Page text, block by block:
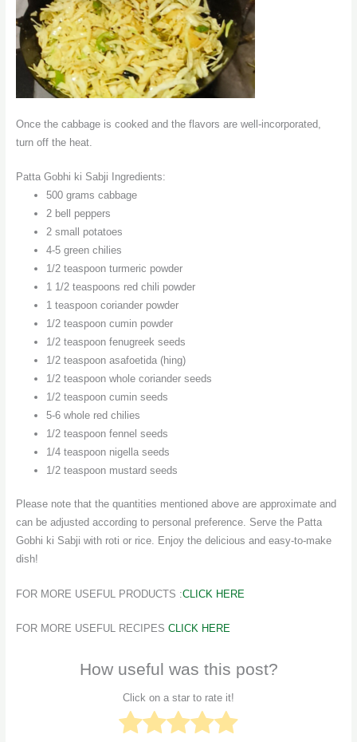
Once the cabbage is cooked and the flavors are well-incorporated,
turn off the heat.
Patta Gobhi ki Sabji Ingredients:
500 grams cabbage
2 bell peppers
2 small potatoes
4-5 green chilies
1/2 teaspoon turmeric powder
1 1/2 teaspoons red chili powder
1 teaspoon coriander powder
1/2 teaspoon cumin powder
1/2 teaspoon fenugreek seeds
1/2 teaspoon asafoetida (hing)
1/2 teaspoon whole coriander seeds
1/2 teaspoon cumin seeds
5-6 whole red chilies
1/2 teaspoon fennel seeds
1/4 teaspoon nigella seeds
1/2 teaspoon mustard seeds
Please note that the quantities mentioned above are approximate and
can be adjusted according to personal preference. Serve the Patta
Gobhi ki Sabji with roti or rice. Enjoy the delicious and easy-to-make
dish!
FOR MORE USEFUL PRODUCTS :CLICK HERE
FOR MORE USEFUL RECIPES CLICK HERE
How useful was this post?
Click on a star to rate it!